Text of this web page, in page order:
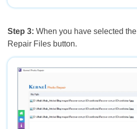
Step 3: When you have selected
Repair Files button.